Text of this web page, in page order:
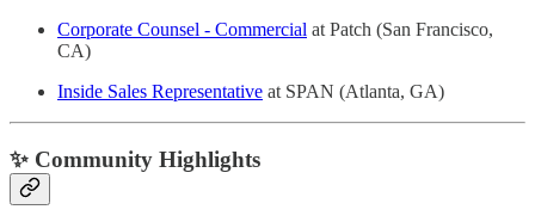
Corporate Counsel - Commercial at Patch (San Francisco,
CA)
Inside Sales Representative at SPAN (Atlanta, GA)
✨ Community Highlights